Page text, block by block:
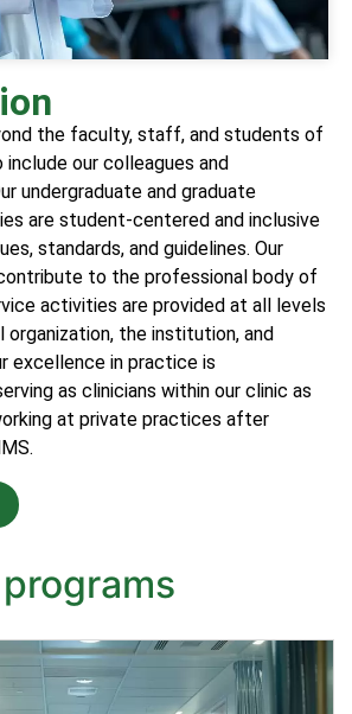
the faculty, staff, and students of
our colleagues and
undergraduate and graduate
are student-centered and inclusive
standards, and guidelines. Our
to the professional body of
activities are provided at all levels
the institution, and
excellence in practice is
as clinicians within our clinic as
at private practices after